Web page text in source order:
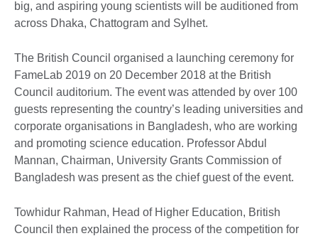
big, and aspiring young scientists will be auditioned from
across Dhaka, Chattogram and Sylhet.
The British Council organised a launching ceremony for
FameLab 2019 on 20 December 2018 at the British
Council auditorium. The event was attended by over 100
guests representing the country’s leading universities and
corporate organisations in Bangladesh, who are working
and promoting science education. Professor Abdul
Mannan, Chairman, University Grants Commission of
Bangladesh was present as the chief guest of the event.
Towhidur Rahman, Head of Higher Education, British
Council then explained the process of the competition for